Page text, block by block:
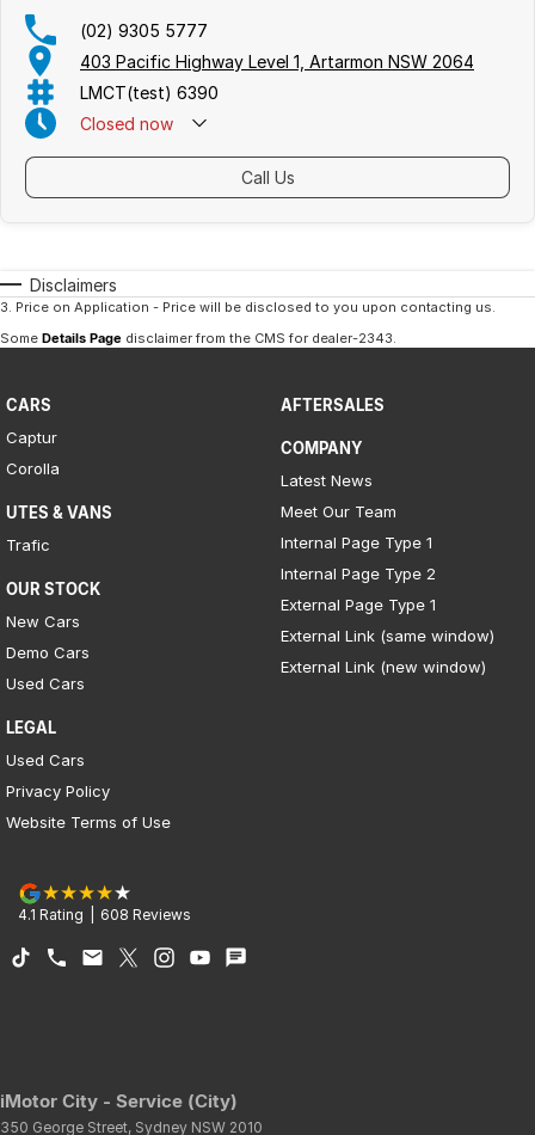
(02) 9305 5777
403 Pacific Highway Level 1, Artarmon NSW 2064
LMCT(test) 6390
Closed now
Call Us
Disclaimers
3. Price on Application - Price will be disclosed to you upon contacting us.
Some Details Page disclaimer from the CMSfor dealer-2343.
CARS
Captur
Corolla
UTES & VANS
Trafic
OUR STOCK
New Cars
Demo Cars
Used Cars
LEGAL
Used Cars
Privacy Policy
Website Terms of Use
AFTERSALES
COMPANY
Latest News
Meet Our Team
Internal Page Type 1
Internal Page Type 2
External Page Type 1
External Link (same window)
External Link (new window)
4.1 Rating 608 Reviews
iMotor City - Service (City)
350 George Street, Sydney NSW 2010